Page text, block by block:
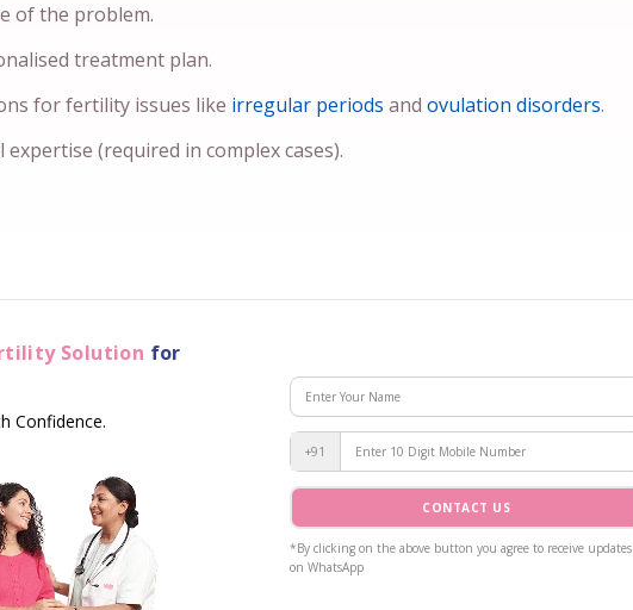
of the problem.
treatment plan.
for fertility issues like irregular periods and ovulation disorders.
(required in complex cases).
Solution for
Confidence.
+91
CONTACT US
*By clicking on the above button you agree to receive updates
on WhatsApp